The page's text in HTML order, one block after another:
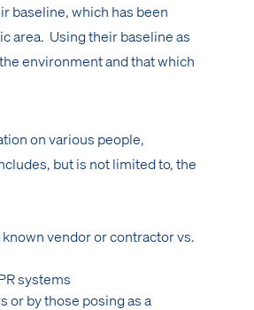
baseline, which has been
area. Using their baseline as
environment and that which
on various people,
but is not limited to, the
vendor or contractor vs.
systems
or by those posing as a